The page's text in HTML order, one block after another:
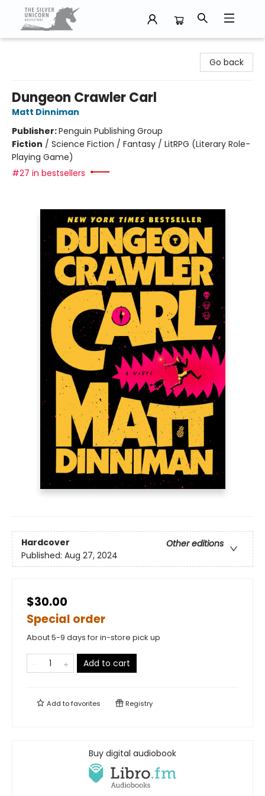
Go back
Dungeon Crawler Carl
Matt Dinniman
Publisher:Penguin Publishing Group
Fiction / Science Fiction / Fantasy / LitRPG (Literary Role-
Playing Game)
#27 in bestsellers
Hardcover
Other editions
Published: Aug 27, 2024
$30.00
Special order
About 5-9 days for in-store pick up
Add to cart
Add tofavorites Registry
Buy digital audiobook